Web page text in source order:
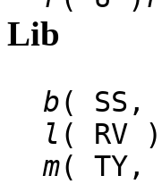
Lib
b( SS,
l ( RV )
m( TY,